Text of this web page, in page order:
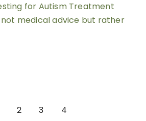
for Autism Treatment
not medical advice but rather
2 3 4